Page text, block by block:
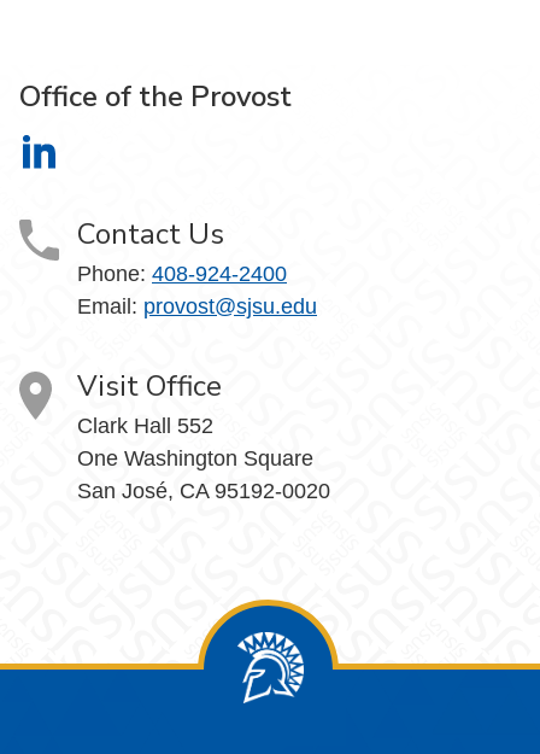
Office of the Provost
Contact Us
Phone: 408-924-2400
Email: provost@sjsu.edu
Visit Office
Clark Hall 552
One Washington Square
San José, CA 95192-0020